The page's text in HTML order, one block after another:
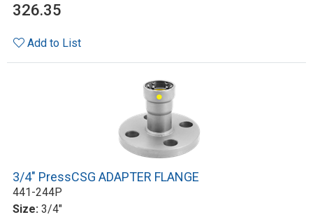
326.35
Add to List
3/4" PressCSG ADAPTER FLANGE
441-244P
Size: 3/4"